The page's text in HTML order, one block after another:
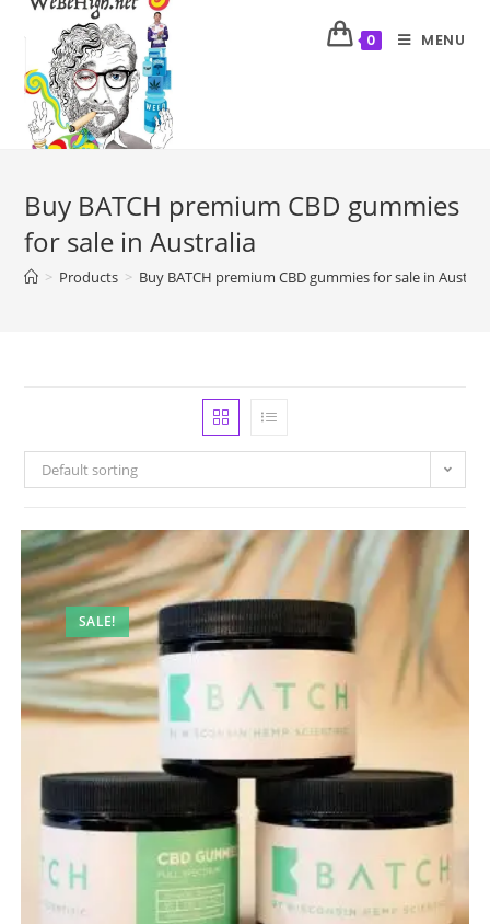
0 MENU
Buy BATCH premium CBD gummies
for sale in Australia
> Products > Buy BATCH premium CBD gummies for sale in
Default sorting
SALE!